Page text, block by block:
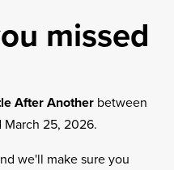
missed
After Anotherbetween
March 25, 2026.
we'll make sure you